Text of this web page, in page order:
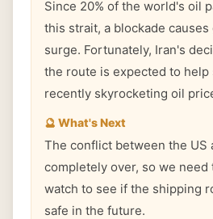
Since 20% of the world's oil
this strait, a blockade
surge. Fortunately, Iran's
the route is expected to help
recently skyrocketing oil
🔮 What's Next
The conflict between the US
completely over, so we need
watch to see if the shipping
safe in the future.